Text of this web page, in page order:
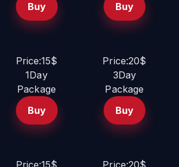
Buy
Buy
Price:15$
1Day
Package
Buy
Price:20$
3Day
Package
Buy